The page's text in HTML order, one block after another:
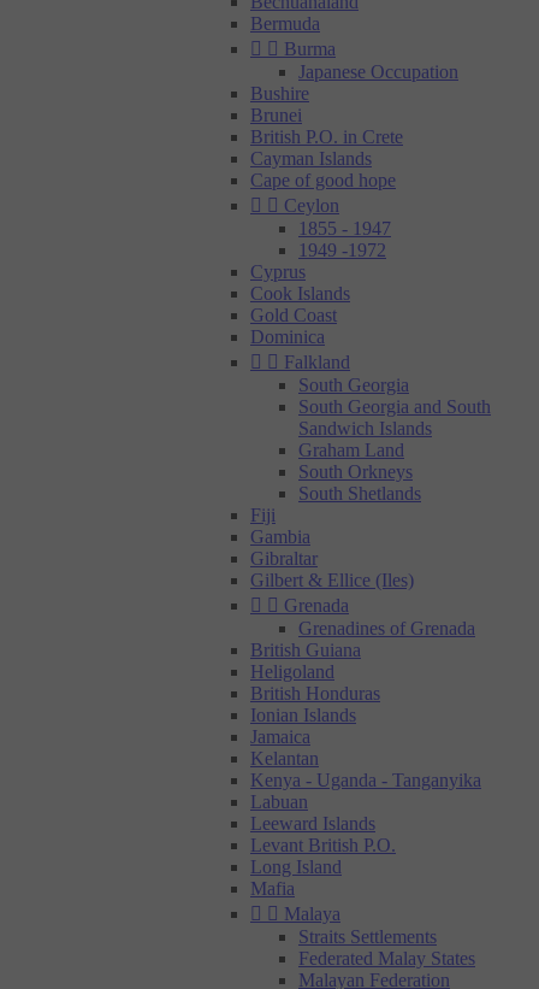
Bermuda
  Burma
Japanese Occupation
Bushire
Brunei
British P.O. in Crete
Cayman Islands
Cape of good hope
  Ceylon
1855 - 1947
1949 -1972
Cyprus
Cook Islands
Gold Coast
Dominica
  Falkland
South Georgia
South Georgia and South
Sandwich Islands
Graham Land
South Orkneys
South Shetlands
Fiji
Gambia
Gibraltar
Gilbert & Ellice (Iles)
  Grenada
Grenadines of Grenada
British Guiana
Heligoland
British Honduras
Ionian Islands
Jamaica
Kelantan
Kenya - Uganda - Tanganyika
Labuan
Leeward Islands
Levant British P.O.
Long Island
Mafia
  Malaya
Straits Settlements
Federated Malay States
Malayan Federation